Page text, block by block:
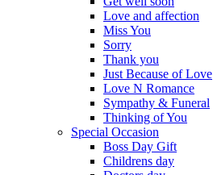
Love and affection
Miss You
Sorry
Thank you
Just Because of Love
Love N Romance
Sympathy & Funeral
Thinking of You
Special Occasion
Boss Day Gift
Childrens day